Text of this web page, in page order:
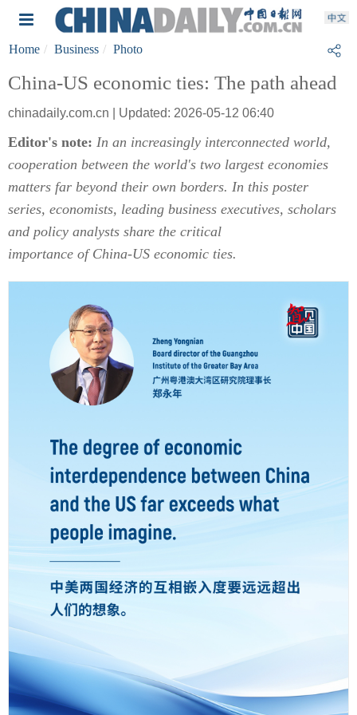
Home Business Photo
China-US economic ties: The path ahead
chinadaily.com.cn | Updated: 2026-05-12 06:40
Editor's note: In an increasingly interconnected world,
cooperation between the world's two largest economies
matters far beyond their own borders. In this poster
series, economists, leading business executives, scholars
and policy analysts share the critical
importance of China-US economic ties.